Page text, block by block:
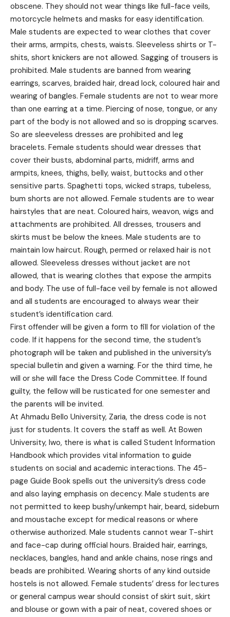
obscene. They should not wear things like full-face veils,
motorcycle helmets and masks for easy identification.
Male students are expected to wear clothes that cover
their arms, armpits, chests, waists. Sleeveless shirts or T-
shits, short knickers are not allowed. Sagging of trousers is
prohibited. Male students are banned from wearing
earrings, scarves, braided hair, dread lock, coloured hair and
wearing of bangles. Female students are not to wear more
than one earring at a time. Piercing of nose, tongue, or any
part of the body is not allowed and so is dropping scarves.
So are sleeveless dresses are prohibited and leg
bracelets. Female students should wear dresses that
cover their busts, abdominal parts, midriff, arms and
armpits, knees, thighs, belly, waist, buttocks and other
sensitive parts. Spaghetti tops, wicked straps, tubeless,
bum shorts are not allowed. Female students are to wear
hairstyles that are neat. Coloured hairs, weavon, wigs and
attachments are prohibited. All dresses, trousers and
skirts must be below the knees. Male students are to
maintain low haircut. Rough, permed or relaxed hair is not
allowed. Sleeveless dresses without jacket are not
allowed, that is wearing clothes that expose the armpits
and body. The use of full-face veil by female is not allowed
and all students are encouraged to always wear their
student’s identification card.
First offender will be given a form to fill for violation of the
code. If it happens for the second time, the student’s
photograph will be taken and published in the university’s
special bulletin and given a warning. For the third time, he
will or she will face the Dress Code Committee. If found
guilty, the fellow will be rusticated for one semester and
the parents will be invited.
At Ahmadu Bello University, Zaria, the dress code is not
just for students. It covers the staff as well. At Bowen
University, Iwo, there is what is called Student Information
Handbook which provides vital information to guide
students on social and academic interactions. The 45-
page Guide Book spells out the university’s dress code
and also laying emphasis on decency. Male students are
not permitted to keep bushy/unkempt hair, beard, sideburn
and moustache except for medical reasons or where
otherwise authorized. Male students cannot wear T-shirt
and face-cap during official hours. Braided hair, earrings,
necklaces, bangles, hand and ankle chains, nose rings and
beads are prohibited. Wearing shorts of any kind outside
hostels is not allowed. Female students’ dress for lectures
or general campus wear should consist of skirt suit, skirt
and blouse or gown with a pair of neat, covered shoes or